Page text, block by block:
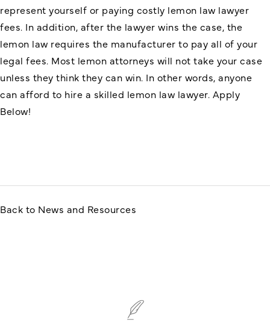
represent yourself or paying costly lemon law lawyer
fees. In addition, after the lawyer wins the case, the
lemon law requires the manufacturer to pay all of your
legal fees. Most lemon attorneys will not take your case
unless they think they can win. In other words, anyone
can afford to hire a skilled lemon law lawyer. Apply
Below!
Back to News and Resources